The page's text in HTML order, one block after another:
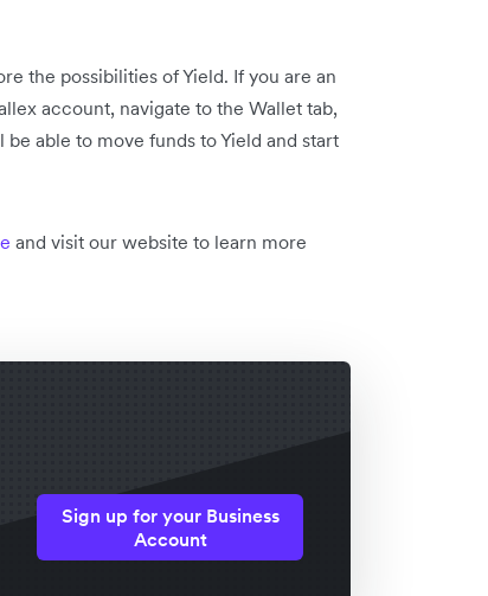
the possibilities of Yield. If you are an
account, navigate to the Wallet tab,
be able to move funds to Yield and start
and visit our website to learn more
Sign up for your Business
Account